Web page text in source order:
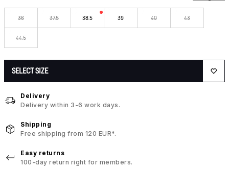
36 37.5 38.5 39 40 43
44.5
SELECT SIZE
Delivery
Delivery within 3-6 work days.
Shipping
Free shipping from 120 EUR*.
Easy returns
100-day return right for members.